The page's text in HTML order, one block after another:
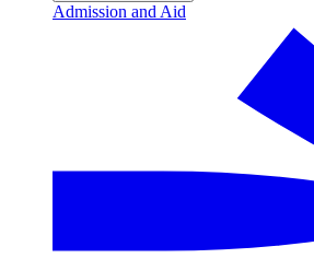
Admission and Aid